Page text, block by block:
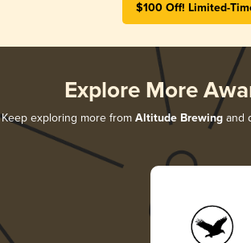
$100 Off! Limited-
Explore More
Keep exploring more from Altitude Brewingand